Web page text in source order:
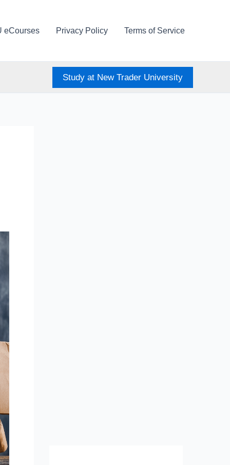
eCourses Privacy Policy Terms of Service
Study at New Trader University